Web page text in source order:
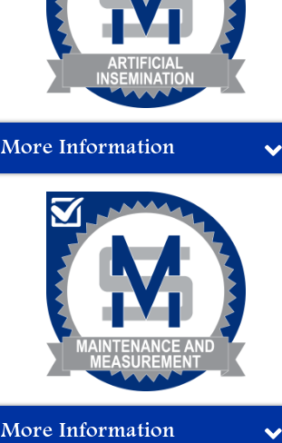
More Information
More Information